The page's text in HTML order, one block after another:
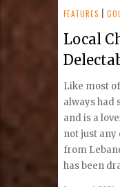
FEATURES |
Local
Like most
always had
and is a
not just any
from
has been